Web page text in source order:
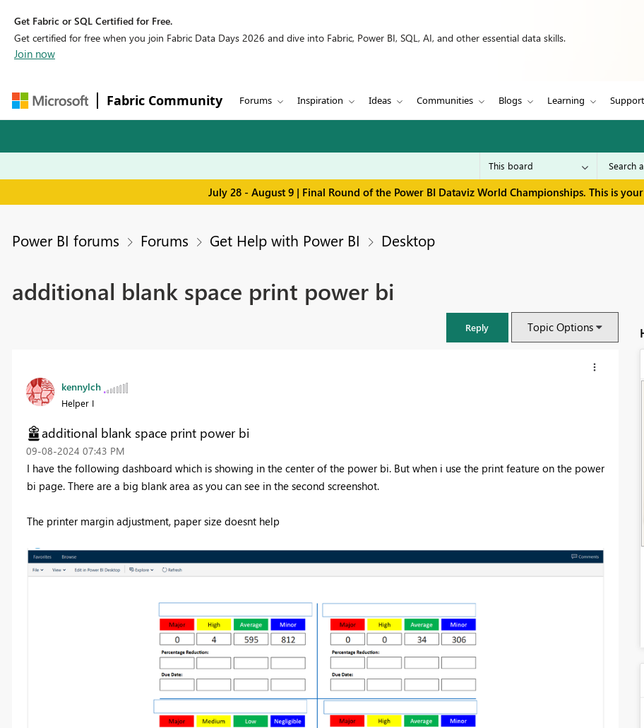
Get Fabric or SQL Certified for Free.
Get certified for free when you join Fabric Data Days 2026 and dive into Fabric, Power BI, SQL, AI, and other essential data skills.
Join now
Fabric Community Forums Inspiration Ideas Communities Blogs Learning Support
July 28 - August 9 | Final Round of the Power BI Dataviz World Championships. This is
Power BI forums Forums Get Help with Power BI Desktop
additional blank space print power bi
Reply Topic Options
kennylch
Helper I
additional blank space print power bi
‎09-08-2024 07:43 PM
I have the following dashboard which is showing in the center of the power bi. But when i use the print feature on the power
bi page. There are a big blank area as you can see in the second screenshot.
The printer margin adjustment, paper size doesnt help
FabCon & SQLCon – Barcelona 2026
Join us in Barcelona for FabCon and SQLCon, the Fabric, Power BI,
Register now